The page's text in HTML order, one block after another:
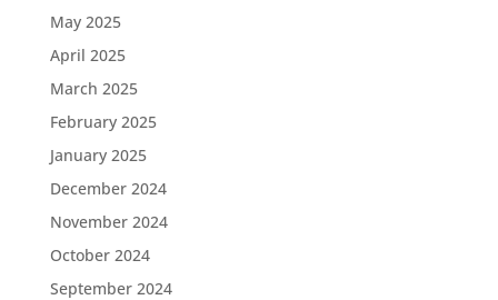
May 2025
April 2025
March 2025
February 2025
January 2025
December 2024
November 2024
October 2024
September 2024